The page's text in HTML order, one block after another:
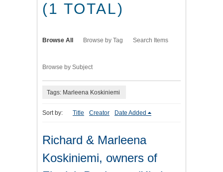
(1 TOTAL)
Browse All Browse by Tag Search Items
Browse by Subject
Tags: Marleena Koskiniemi
Sort by: Title Creator Date Added
Richard & Marleena
Koskiniemi, owners of